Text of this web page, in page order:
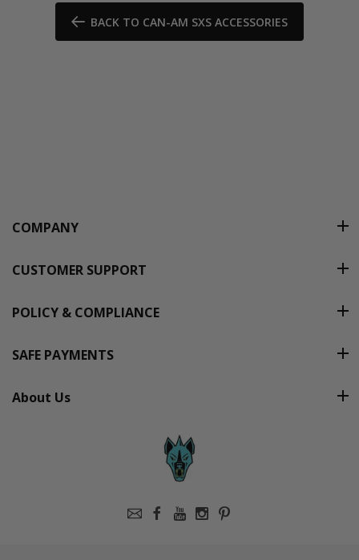
BACK TO CAN-AM SXS ACCESSORIES
COMPANY
CUSTOMER SUPPORT
POLICY & COMPLIANCE
SAFE PAYMENTS
About Us